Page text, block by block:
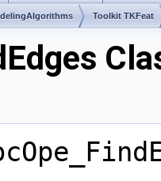
Toolkit TKFeat